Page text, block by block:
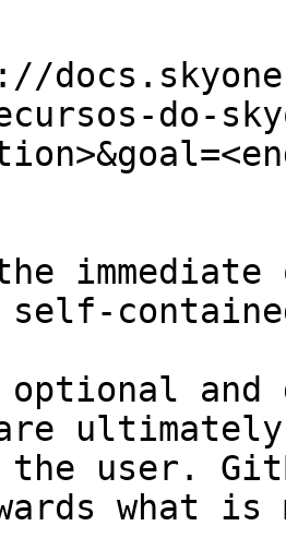
do-
and
the user.
what